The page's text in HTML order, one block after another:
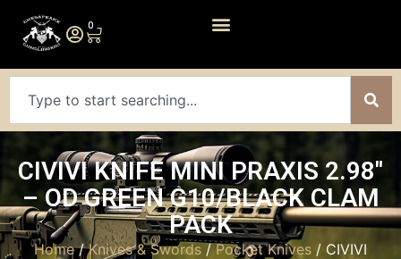
0
CIVIVI KNIFE MINI PRAXIS 2.98″
– OD GREEN G10/BLACK CLAM
PACK
Home/Knives & Swords/Pocket Knives / CIVIVI